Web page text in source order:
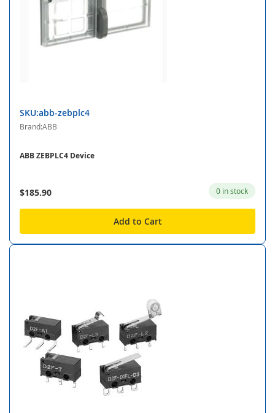
SKU:abb-zebplc4
Brand:ABB
ABB ZEBPLC4 Device
$185.90 0 in stock
Add to Cart